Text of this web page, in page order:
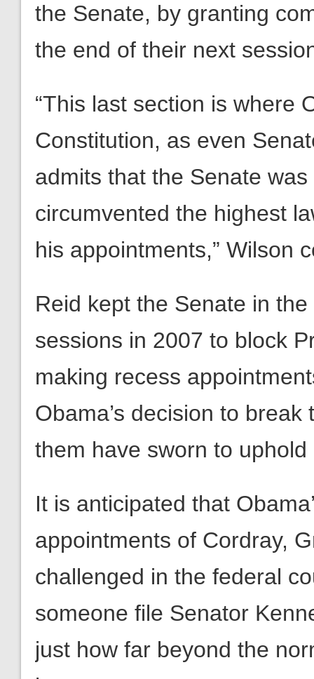
the Senate, by granting
the end of their next
“This last section is where
Constitution, as even
admits that the Senate
circumvented the highest
his appointments,” Wilson
Reid kept the Senate in
sessions in 2007 to block
making recess
Obama’s decision to
them have sworn to
It is anticipated that
appointments of Cordray,
challenged in the federal
someone file Senator
just how far beyond the